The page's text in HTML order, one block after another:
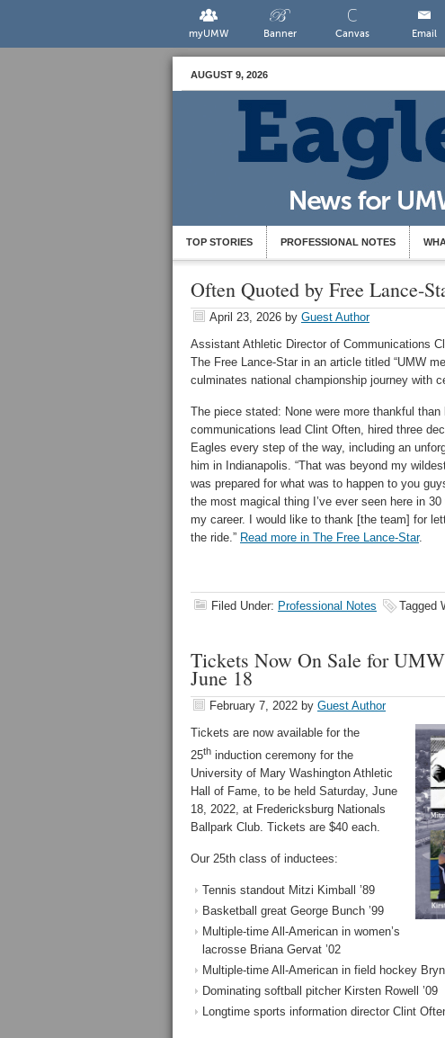
myUMW Banner Canvas Email
AUGUST 9, 2026
TOP STORIES PROFESSIONAL NOTES
Often Quoted by Free Lance-
April 23, 2026 by Guest Author
Assistant Athletic Director of Communications
The Free Lance-Star in an article titled “UMW
culminates national championship journey with
The piece stated: None were more thankful
communications lead Clint Often, hired three
Eagles every step of the way, including an
him in Indianapolis. “That was beyond my
was prepared for what was to happen to you
the most magical thing I’ve ever seen here in
my career. I would like to thank [the team] for
the ride.” Read more in The Free Lance-Star.
Filed Under: Professional Notes Tagged
Tickets Now On Sale for
June 18
February 7, 2022 by Guest Author
Tickets are now available for the
25th induction ceremony for the
University of Mary Washington Athletic
Hall of Fame, to be held Saturday, June
18, 2022, at Fredericksburg Nationals
Ballpark Club. Tickets are $40 each.
Our 25th class of inductees:
Tennis standout Mitzi Kimball ’89
Basketball great George Bunch ’99
Multiple-time All-American in women’s
lacrosse Briana Gervat ’02
Multiple-time All-American in field hockey
Dominating softball pitcher Kirsten Rowell ’09
Longtime sports information director Clint